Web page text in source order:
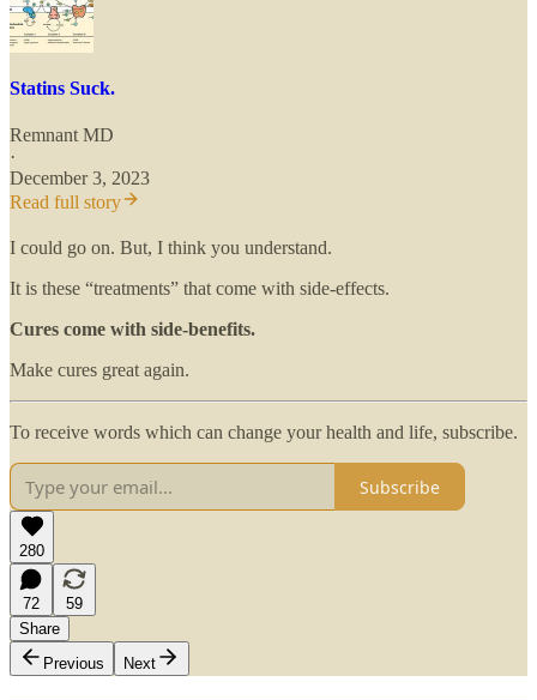
Statins Suck.
Remnant MD
·
December 3, 2023
Read full story
I could go on. But, I think you understand.
It is these “treatments” that come with side-effects.
Cures come with side-benefits.
Make cures great again.
To receive words which can change your health and life, subscribe.
Subscribe
280
72
59
Share
Previous
Next